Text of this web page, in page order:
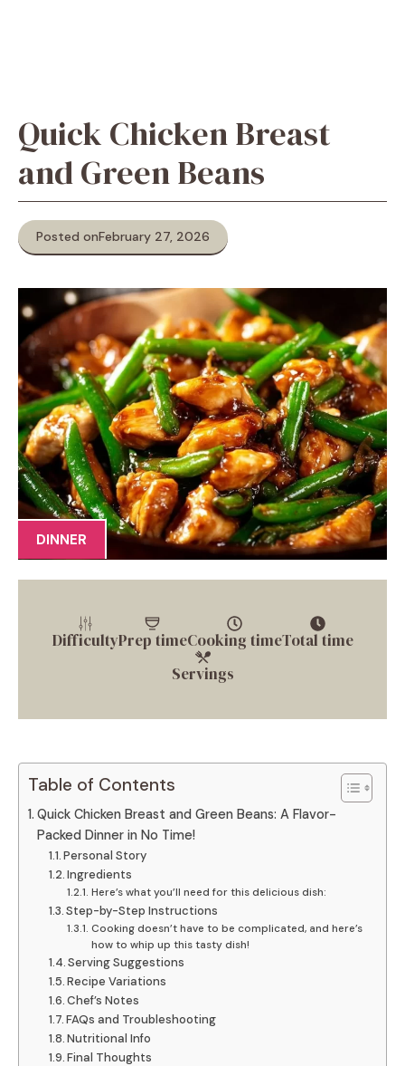
Quick Chicken Breast
and Green Beans
Posted onFebruary 27, 2026
DINNER
DifficultyPrep timeCooking timeTotal time
Servings
Table of Contents
Quick Chicken Breast and Green Beans: A Flavor-
Packed Dinner in No Time!
Personal Story
Ingredients
Here’s what you’ll need for this delicious dish:
Step-by-Step Instructions
Cooking doesn’t have to be complicated, and here’s
how to whip up this tasty dish!
Serving Suggestions
Recipe Variations
Chef’s Notes
FAQs and Troubleshooting
Nutritional Info
Final Thoughts